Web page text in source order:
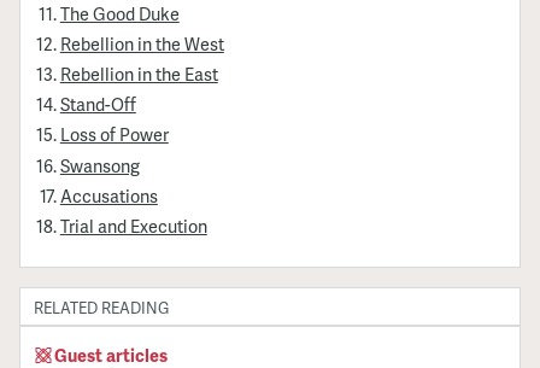
The Good Duke
Rebellion in the West
Rebellion in the East
Stand-Off
Loss of Power
Swansong
Accusations
Trial and Execution
RELATED READING
Guest articles